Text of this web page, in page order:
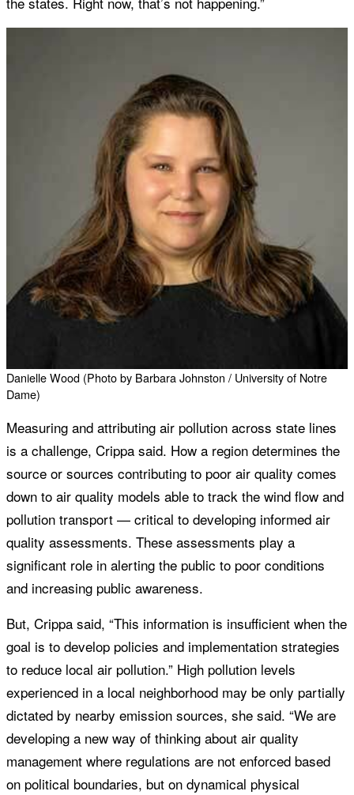
Danielle Wood (Photo by Barbara Johnston / University of Notre
Dame)
Measuring and attributing air pollution across state lines
is a challenge, Crippa said. How a region determines the
source or sources contributing to poor air quality comes
down to air quality models able to track the wind flow and
pollution transport — critical to developing informed air
quality assessments. These assessments play a
significant role in alerting the public to poor conditions
and increasing public awareness.
But, Crippa said, “This information is insufficient when the
goal is to develop policies and implementation strategies
to reduce local air pollution.” High pollution levels
experienced in a local neighborhood may be only partially
dictated by nearby emission sources, she said. “We are
developing a new way of thinking about air quality
management where regulations are not enforced based
on political boundaries, but on dynamical physical